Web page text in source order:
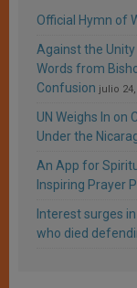
Official Hymn of
Against the Unity
Words from
Confusion julio
UN Weighs In on
Under the
An App for
Inspiring Prayer
Interest surges
who died